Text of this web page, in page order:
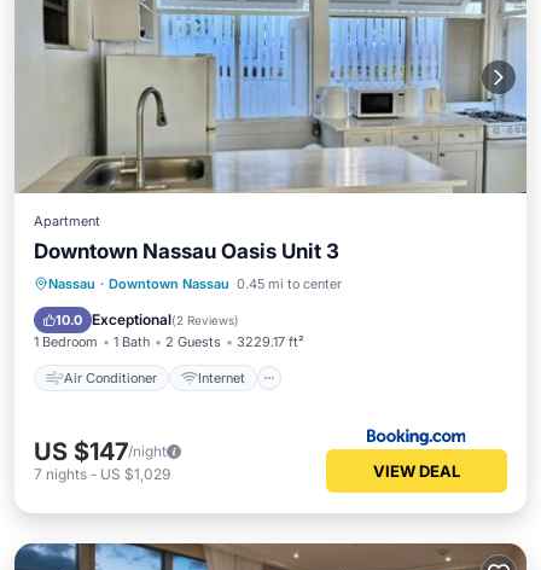
Apartment
Downtown Nassau Oasis Unit 3
Nassau · Downtown Nassau 0.45 mi to center
10.0 Exceptional(2 Reviews)
1 Bedroom 1 Bath 2 Guests 3229.17 ft²
Air Conditioner Internet
Air Conditioner
Internet
Child Friendly
US $147/night
7 nights - US $1,029 VIEW DEAL